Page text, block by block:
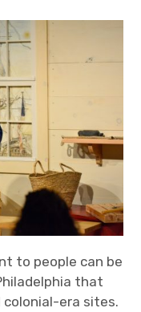
to people can be
that
era sites.